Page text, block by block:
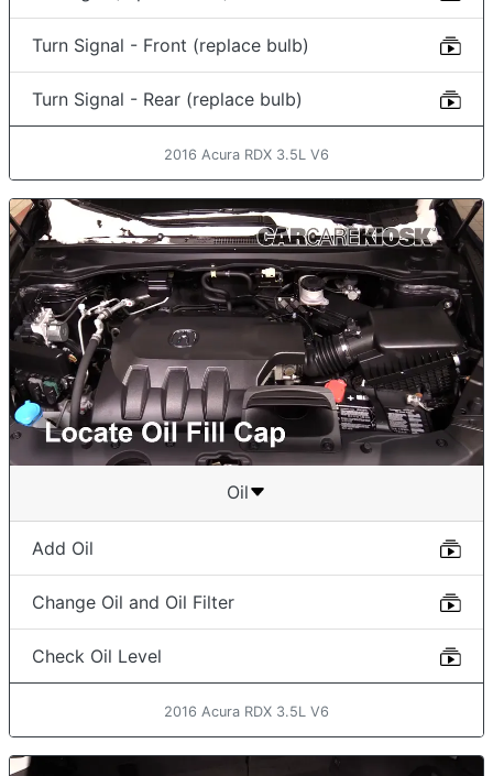
Turn Signal - Front (replace bulb)
Turn Signal - Rear (replace bulb)
2016 Acura RDX 3.5L V6
Oil
Add Oil
Change Oil and Oil Filter
Check Oil Level
2016 Acura RDX 3.5L V6